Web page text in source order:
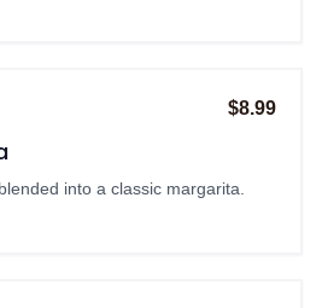
$8.99
into a classic margarita.